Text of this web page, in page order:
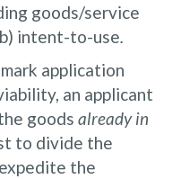
goods/service
intent-to-use
application
an applicant
goods already in
to divide the
the